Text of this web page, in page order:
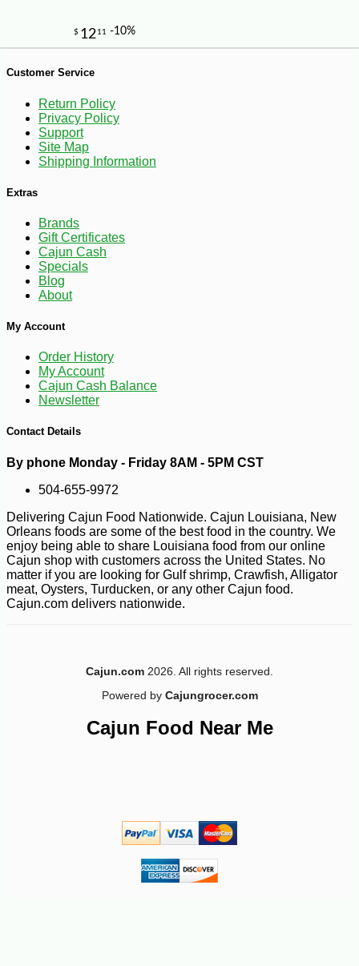
$ 32
7
Customer Service
Return Policy
Privacy Policy
Support
Site Map
Shipping Information
Extras
Brands
Gift Certificates
Cajun Cash
Specials
Blog
About
My Account
Order History
My Account
Cajun Cash Balance
Newsletter
Contact Details
By phone Monday - Friday 8AM - 5PM CST
504-655-9972
Delivering Cajun Food Nationwide. Cajun Louisiana, New
Orleans foods are some of the best food in the country. We
enjoy being able to share Louisiana food from our online
Cajun shop with customers across the United States. No
matter if you are looking for Gulf shrimp, Crawfish, Alligator
meat, Oysters, Turducken, or any other Cajun food.
Cajun.com delivers nationwide.
Cajun.com 2026. All rights reserved.
Powered by Cajungrocer.com
Cajun Food Near Me